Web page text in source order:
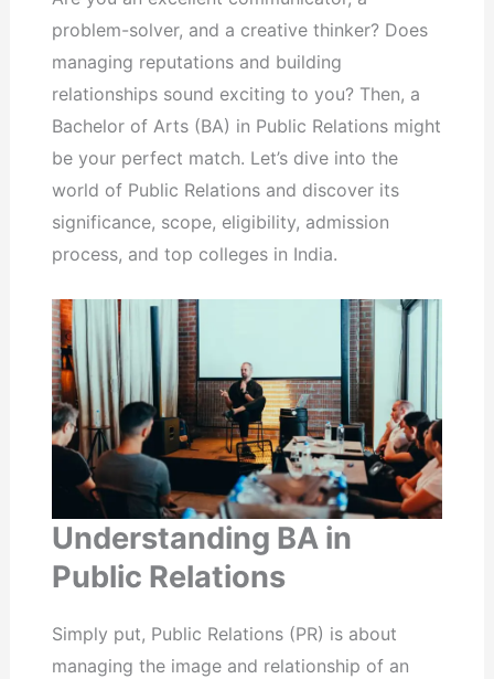
problem-solver, and a creative thinker? Does
managing reputations and building
relationships sound exciting to you? Then, a
Bachelor of Arts (BA) in Public Relations might
be your perfect match. Let’s dive into the
world of Public Relations and discover its
significance, scope, eligibility, admission
process, and top colleges in India.
Understanding BA in
Public Relations
Simply put, Public Relations (PR) is about
managing the image and relationship of an